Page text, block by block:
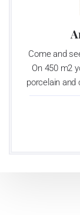
Come and
On 450 m2
porcelain and